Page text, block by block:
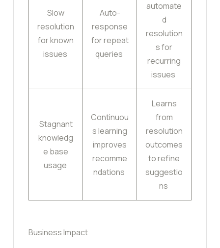
Slow
resolution
for known
issues
Auto-
response
for repeat
queries
automate
d
resolution
s for
recurring
issues
Stagnant
knowledg
e base
usage
Continuou
s learning
improves
recomme
ndations
Learns
from
resolution
outcomes
to refine
suggestio
ns
Business Impact